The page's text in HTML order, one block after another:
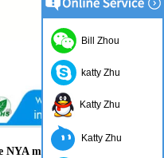
NYA made in China
Bill Zhou
katty Zhu
Katty Zhu
Katty Zhu